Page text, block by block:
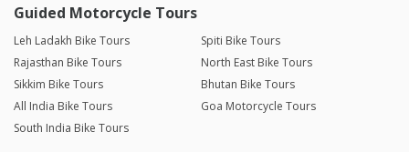
Guided Motorcycle Tours
Leh Ladakh Bike Tours
Spiti Bike Tours
Rajasthan Bike Tours
North East Bike Tours
Sikkim Bike Tours
Bhutan Bike Tours
All India Bike Tours
Goa Motorcycle Tours
South India Bike Tours